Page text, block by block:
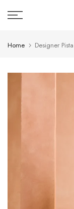
Skip
to
Home Designer